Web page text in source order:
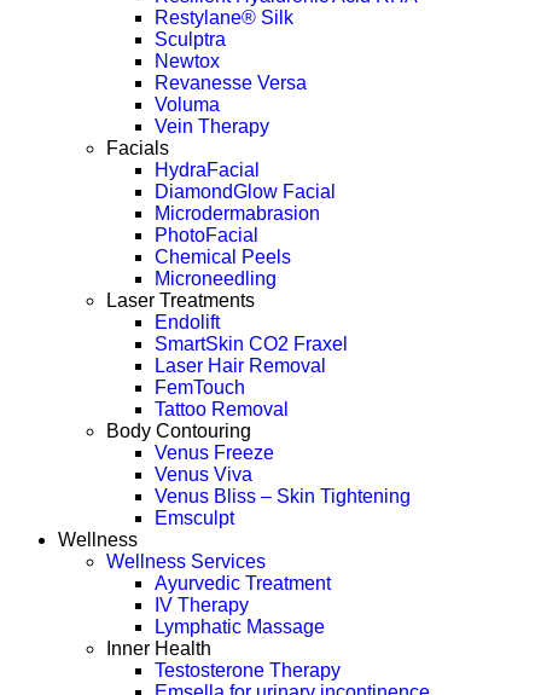
Restylane® Silk
Sculptra
Newtox
Revanesse Versa
Voluma
Vein Therapy
Facials
HydraFacial
DiamondGlow Facial
Microdermabrasion
PhotoFacial
Chemical Peels
Microneedling
Laser Treatments
Endolift
SmartSkin CO2 Fraxel
Laser Hair Removal
FemTouch
Tattoo Removal
Body Contouring
Venus Freeze
Venus Viva
Venus Bliss – Skin Tightening
Emsculpt
Wellness
Wellness Services
Ayurvedic Treatment
IV Therapy
Lymphatic Massage
Inner Health
Testosterone Therapy